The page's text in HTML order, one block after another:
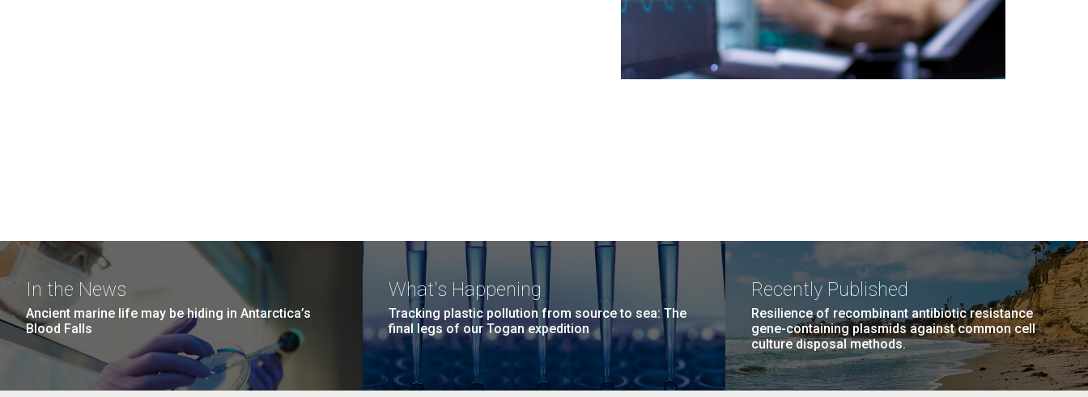
In the News
Ancient marine life may be hiding in Antarctica’s
Blood Falls
What's Happening
Tracking plastic pollution from source to sea: The
final legs of our Togan expedition
Recently Published
Resilience of recombinant antibiotic resistance
gene-containing plasmids against common cell
culture disposal methods.